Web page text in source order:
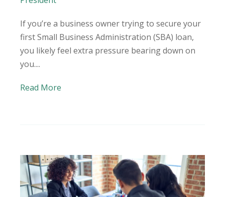
If you’re a business owner trying to secure your
first Small Business Administration (SBA) loan,
you likely feel extra pressure bearing down on
you....
Read More